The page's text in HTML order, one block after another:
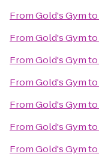
FromGold's Gymto
FromGold's Gymto
FromGold's Gymto
FromGold's Gymto
FromGold's Gymto
FromGold's Gymto
FromGold's Gymto